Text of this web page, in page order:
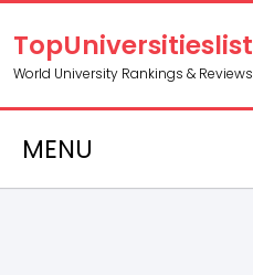
TopUniversitieslist
World University Rankings & Reviews
MENU